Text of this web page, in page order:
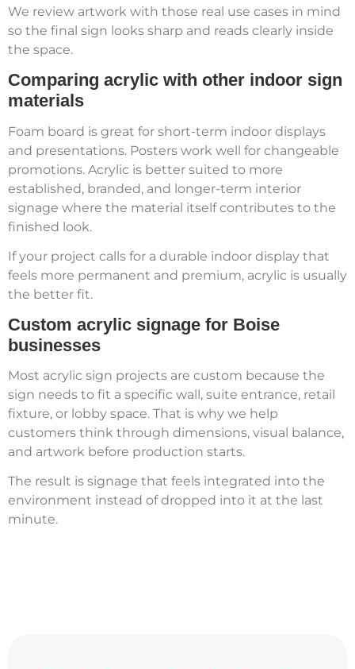
We review artwork with those real use cases in mind
so the final sign looks sharp and reads clearly inside
the space.
Comparing acrylic with other indoor sign
materials
Foam board is great for short-term indoor displays
and presentations. Posters work well for changeable
promotions. Acrylic is better suited to more
established, branded, and longer-term interior
signage where the material itself contributes to the
finished look.
If your project calls for a durable indoor display that
feels more permanent and premium, acrylic is usually
the better fit.
Custom acrylic signage for Boise
businesses
Most acrylic sign projects are custom because the
sign needs to fit a specific wall, suite entrance, retail
fixture, or lobby space. That is why we help
customers think through dimensions, visual balance,
and artwork before production starts.
The result is signage that feels integrated into the
environment instead of dropped into it at the last
minute.